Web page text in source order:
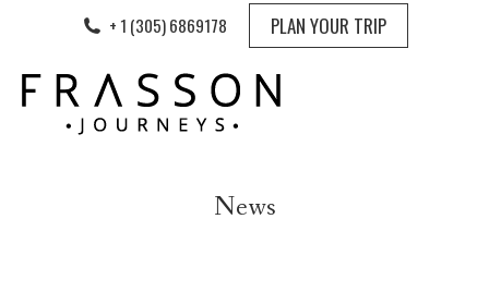
+ 1 (305) 6869178 PLAN YOUR TRIP
News